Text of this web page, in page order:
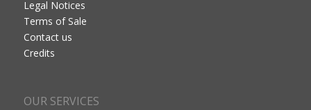
Legal Notices
Terms of Sale
Contact us
Credits
OUR SERVICES